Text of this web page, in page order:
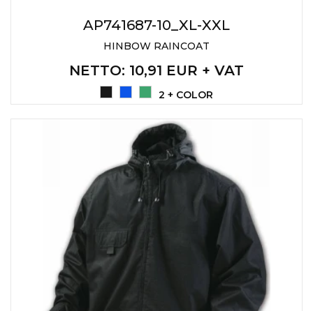
AP741687-10_XL-XXL
HINBOW RAINCOAT
NETTO: 10,91 EUR + VAT
2 + COLOR